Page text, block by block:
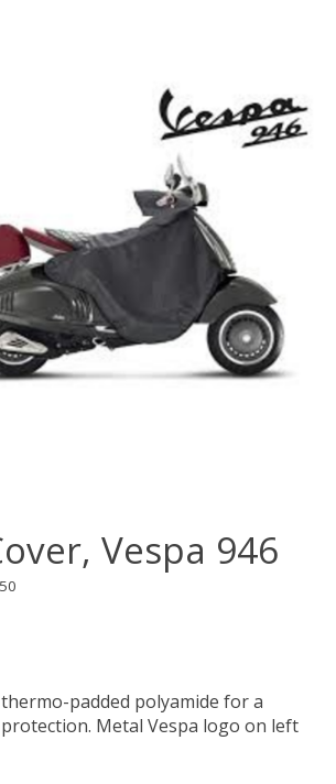
Vespa 946
padded polyamide for a
Metal Vespa logo on left